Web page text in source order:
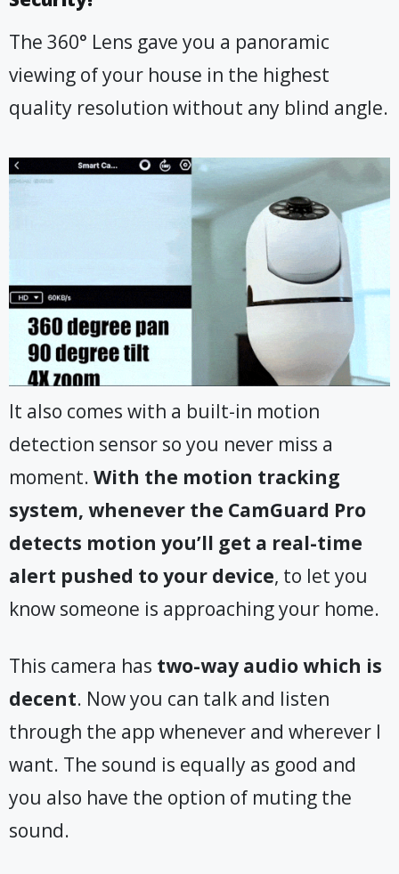
The 360° Lens gave you a panoramic
viewing of your house in the highest
quality resolution without any blind angle.
It also comes with a built-in motion
detection sensor so you never miss a
moment. With the motion tracking
system, whenever the CamGuard Pro
detects motion you’ll get a real-time
alert pushed to your device, to let you
know someone is approaching your home.
This camera has two-way audio which is
decent. Now you can talk and listen
through the app whenever and wherever I
want. The sound is equally as good and
you also have the option of muting the
sound.